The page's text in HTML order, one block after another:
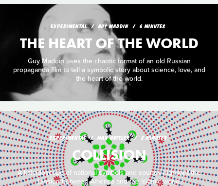
EXPERIMENTAL GUY MADDIN 6 MINUTES
THE HEART OF THE WORLD
Guy Maddin uses the chaotic format of an old Russian
propaganda film to tell a symbolic story about science, love, and
the heart of the world.
EXPERIMENTAL MAX HATTLER 2 MINUTES
COLLISION
A kaleidoscope of national symbols and sounds highlight the
tension between America and the Islamic world.